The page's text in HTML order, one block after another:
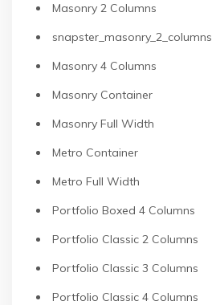
Masonry 2 Columns
snapster_masonry_2_columns
Masonry 4 Columns
Masonry Container
Masonry Full Width
Metro Container
Metro Full Width
Portfolio Boxed 4 Columns
Portfolio Classic 2 Columns
Portfolio Classic 3 Columns
Portfolio Classic 4 Columns